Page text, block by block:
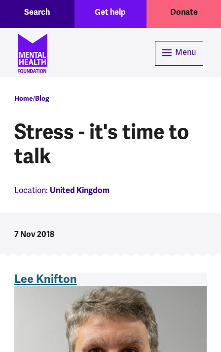
Header menuGet help Donate
Search
Menu
Breadcrumb
Home Blog
Stress - it's time to
talk
Location: United Kingdom
7 Nov 2018
Lee Knifton